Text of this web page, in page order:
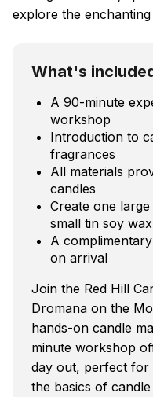
explore the
What's
A 90-minute
workshop
Introduction to
fragrances
All materials
candles
Create one
small tin soy
A
on arrival
Join the Red Hill
Dromana on the
hands-on candle
minute workshop
day out, perfect for
the basics of